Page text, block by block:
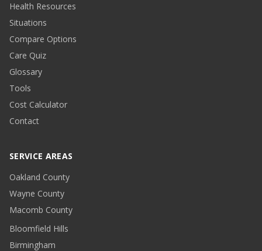
Health Resources
Situations
Compare Options
Care Quiz
Glossary
Tools
Cost Calculator
Contact
SERVICE AREAS
Oakland County
Wayne County
Macomb County
Bloomfield Hills
Birmingham